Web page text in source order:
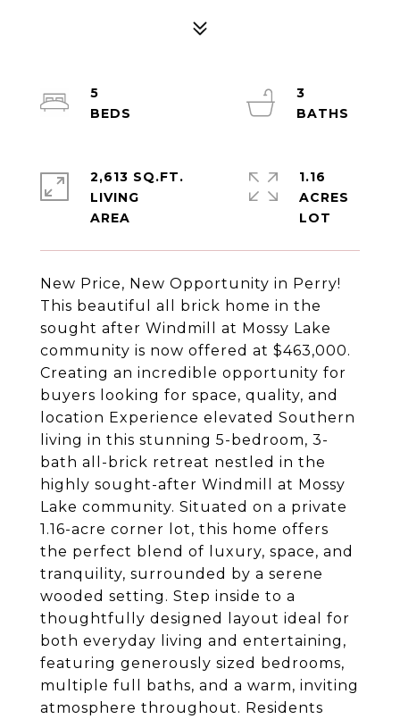
New Price, New Opportunity in Perry!
This beautiful all brick home in the
sought after Windmill at Mossy Lake
community is now offered at $463,000.
Creating an incredible opportunity for
buyers looking for space, quality, and
location Experience elevated Southern
living in this stunning 5-bedroom, 3-
bath all-brick retreat nestled in the
highly sought-after Windmill at Mossy
Lake community. Situated on a private
1.16-acre corner lot, this home offers
the perfect blend of luxury, space, and
tranquility, surrounded by a serene
wooded setting. Step inside to a
thoughtfully designed layout ideal for
both everyday living and entertaining,
featuring generously sized bedrooms,
multiple full baths, and a warm, inviting
atmosphere throughout. Residents
5
3
2,613 SQ.FT.
LIVING
1.16
ACRES